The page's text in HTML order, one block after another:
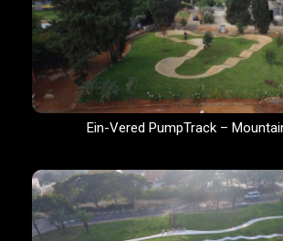
Ein-Vered PumpTrack –